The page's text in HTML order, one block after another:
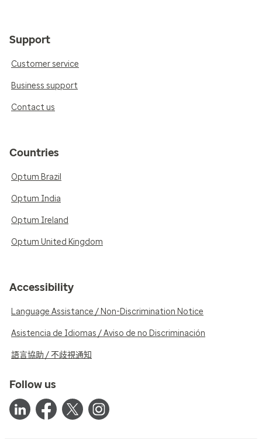
Support
Customer service
Business support
Contact us
Countries
Optum Brazil
Optum India
Optum Ireland
Optum United Kingdom
Accessibility
Language Assistance / Non-Discrimination Notice
Asistencia de Idiomas / Aviso de no Discriminación
語言協助 / 不歧視通知
Follow us